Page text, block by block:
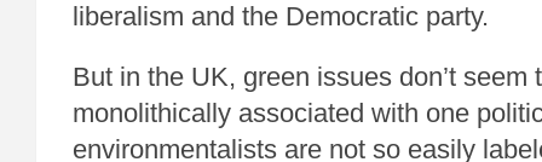
liberalism and the Democratic party.
But in the UK, green issues don’t seem
monolithically associated with one
environmentalists are not so easily